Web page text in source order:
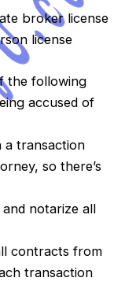
broker license
license
the following
accused of
a transaction
so there’s
notarize all
contracts from
transaction